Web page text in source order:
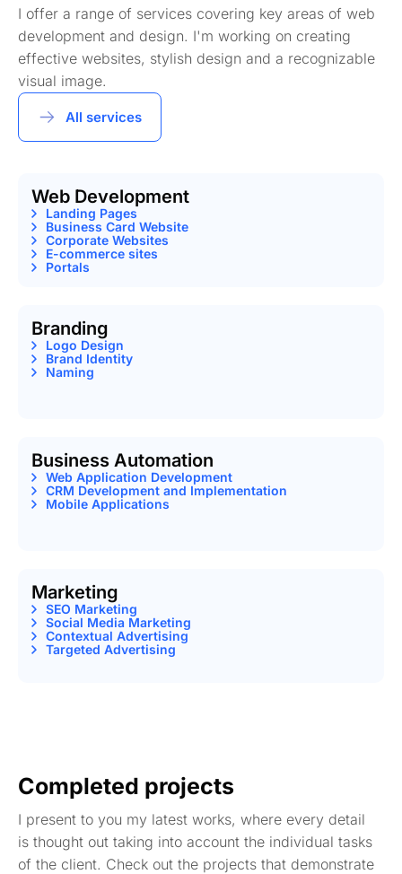
I offer a range of services covering key areas of web
development and design. I'm working on creating
effective websites, stylish design and a recognizable
visual image.
All services
Web Development
Landing Pages
Business Card Website
Corporate Websites
E-commerce sites
Portals
Branding
Logo Design
Brand Identity
Naming
Business Automation
Web Application Development
CRM Development and Implementation
Mobile Applications
Marketing
SEO Marketing
Social Media Marketing
Contextual Advertising
Targeted Advertising
Completed projects
I present to you my latest works, where every detail
is thought out taking into account the individual tasks
of the client. Check out the projects that demonstrate